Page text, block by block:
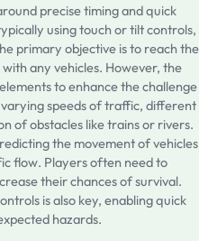
precise timing and quick
using touch or tilt controls,
primary objective is to reach the
any vehicles. However, the
to enhance the challenge
speeds of traffic, different
of obstacles like trains or rivers.
the movement of vehicles
flow. Players often need to
their chances of survival.
is also key, enabling quick
hazards.